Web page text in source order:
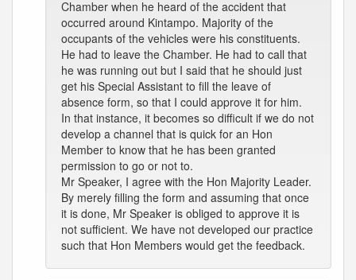
Chamber when he heard of the accident that
occurred around Kintampo. Majority of the
occupants of the vehicles were his constituents.
He had to leave the Chamber. He had to call that
he was running out but I said that he should just
get his Special Assistant to fill the leave of
absence form, so that I could approve it for him.
In that instance, it becomes so difficult if we do not
develop a channel that is quick for an Hon
Member to know that he has been granted
permission to go or not to.
Mr Speaker, I agree with the Hon Majority Leader.
By merely filling the form and assuming that once
it is done, Mr Speaker is obliged to approve it is
not sufficient. We have not developed our practice
such that Hon Members would get the feedback.